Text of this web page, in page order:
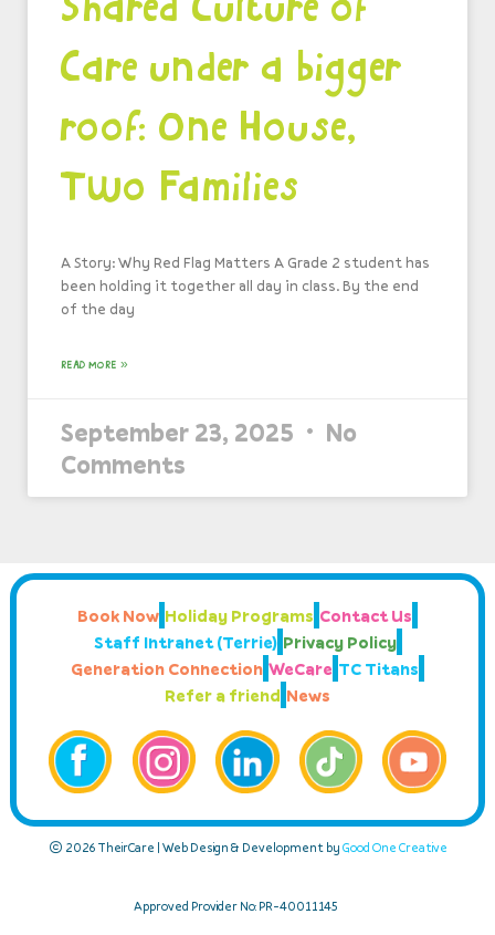
Shared Culture of
Care under a bigger
roof: One House,
Two Families
A Story: Why Red Flag Matters A Grade 2 student has
been holding it together all day in class. By the end
of the day
READ MORE »
September 23, 2025
No
Comments
Book Now Holiday Programs Contact Us
Staff Intranet (Terrie) Privacy Policy
Generation Connection WeCare TC Titans
Refer a friend News
© 2026 TheirCare | Web Design & Development by Good One Creative
Approved Provider No: PR-40011145